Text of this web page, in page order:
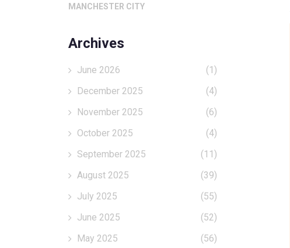
MANCHESTER CITY
Archives
June 2026
(1)
December 2025
(4)
November 2025
(6)
October 2025
(4)
September 2025
(11)
August 2025
(39)
July 2025
(55)
June 2025
(52)
May 2025
(56)